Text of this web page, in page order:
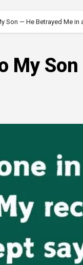
Son — He Betrayed Me in
My